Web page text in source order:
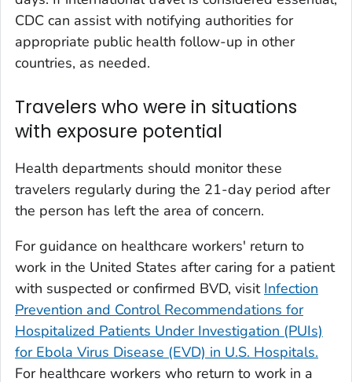
CDC can assist with notifying authorities for
appropriate public health follow-up in other
countries, as needed.
Travelers who were in situations
with exposure potential
Health departments should monitor these
travelers regularly during the 21-day period after
the person has left the area of concern.
For guidance on healthcare workers' return to
work in the United States after caring for a patient
with suspected or confirmed BVD, visit Infection
Prevention and Control Recommendations for
Hospitalized Patients Under Investigation (PUIs)
for Ebola Virus Disease (EVD) in U.S. Hospitals.
For healthcare workers who return to work in a